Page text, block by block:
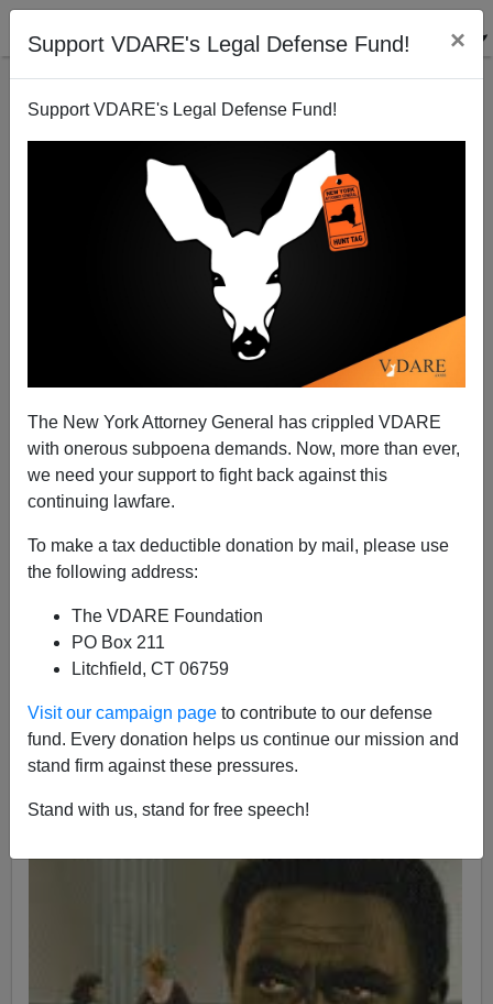
Support VDARE's Legal Defense Fund! ×
Support VDARE's Legal Defense Fund!
The New York Attorney General has crippled VDARE
with onerous subpoena demands. Now, more than ever,
we need your support to fight back against this
continuing lawfare.
To make a tax deductible donation by mail, please use
the following address:
The VDARE Foundation
PO Box 211
Litchfield, CT 06759
Visit our campaign page to contribute to our defense
fund. Every donation helps us continue our mission and
stand firm against these pressures.
Stand with us, stand for free speech!
"Olivier's Occupation's Gone"—When White Men
Were Allowed To Play Black Roles, Olivier Tried
Harder
James Fulford